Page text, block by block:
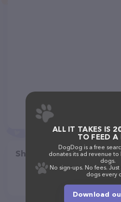
Share
ALL IT TAKES IS
TO FEED A
DogDog is a free
donates its ad revenue
dogs.
No sign-ups. No fees.
dogs every
Download